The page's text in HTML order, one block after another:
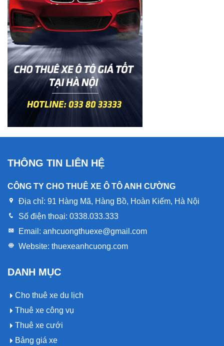
THÔNG TIN LIÊN HỆ
CÔNG TY CHO THUÊ XE Ô TÔ ANH CƯỜNG
Địa chỉ: 91 Hàng Mã, Hàng Bồ, Hoàn Kiếm, Hà Nội
Số điện thoại: 0338.033.333
Email: anhcuongthuexe@gmail.com
Website: thuexeanhcuong.com
DANH MỤC
Cho thuê xe du lịch
Thuê xe công vụ
Thuê xe cưới
Bảng giá xe